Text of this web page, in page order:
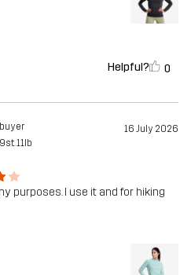
Helpful? 0
16 July 2026
11lb
purposes. I use it and for hiking